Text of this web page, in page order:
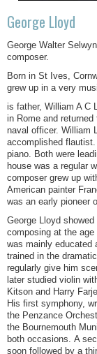
George Lloyd
George Walter
composer.
Born in St Ives,
grew up in a very
is father, William A C
in Rome and
naval officer. William
accomplished
piano. Both were
house was a regular
composer grew up
American painter
was an early pioneer
George Lloyd
composing at the
was mainly educated
trained in the
regularly give him
later studied violin
Kitson and Harry
His first symphony,
the Penzance
the Bournemouth
both occasions. A
soon followed by a